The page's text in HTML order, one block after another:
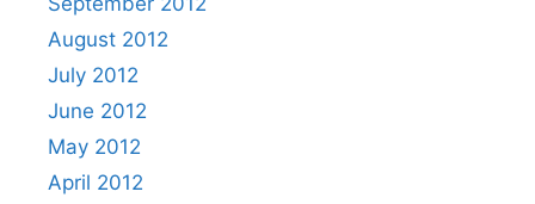
August 2012
July 2012
June 2012
May 2012
April 2012